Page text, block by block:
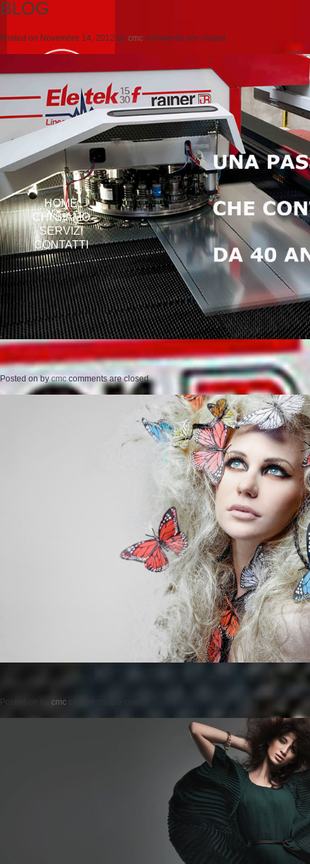
HOME
CHI SIAMO
SERVIZI
CONTATTI
BLOG
Posted on Novembre 14, 2012 by cmc comments are closed
Posted onbycmc comments are closed
Posted on cmc